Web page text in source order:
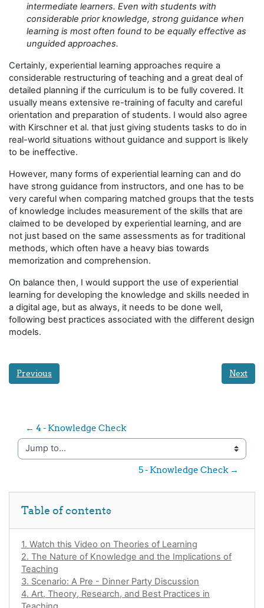
intermediate learners. Even with students with
considerable prior knowledge, strong guidance when
learning is most often found to be equally effective as
unguided approaches.
Certainly, experiential learning approaches require a
considerable restructuring of teaching and a great deal of
detailed planning if the curriculum is to be fully covered. It
usually means extensive re-training of faculty and careful
orientation and preparation of students. I would also agree
with Kirschner et al. that just giving students tasks to do in
real-world situations without guidance and support is likely
to be ineffective.
However, many forms of experiential learning can and do
have strong guidance from instructors, and one has to be
very careful when comparing matched groups that the tests
of knowledge includes measurement of the skills that are
claimed to be developed by experiential learning, and are
not just based on the same assessments as for traditional
methods, which often have a heavy bias towards
memorization and comprehension.
On balance then, I would support the use of experiential
learning for developing the knowledge and skills needed in
a digital age, but as always, it needs to be done well,
following best practices associated with the different design
models.
Previous Next
← 4 - Knowledge Check
Jump to...
5 - Knowledge Check →
Table of contents
1. Watch this Video on Theories of Learning
2. The Nature of Knowledge and the Implications of
Teaching
3. Scenario: A Pre - Dinner Party Discussion
4. Art, Theory, Research, and Best Practices in